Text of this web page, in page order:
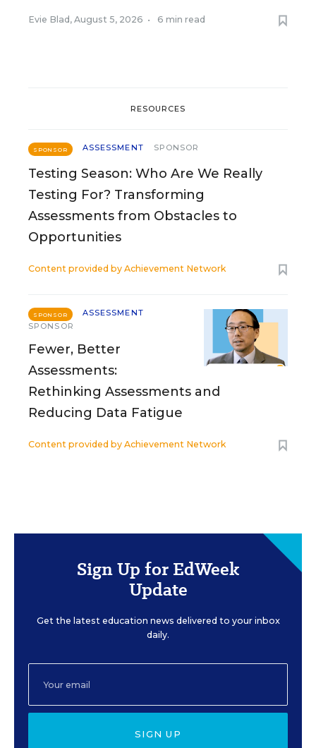
Evie Blad , August 5, 2026 • 6 min read
RESOURCES
SPONSOR ASSESSMENT SPONSOR
Testing Season: Who Are We Really
Testing For? Transforming
Assessments from Obstacles to
Opportunities
Content provided by Achievement Network
SPONSOR
ASSESSMENT
SPONSOR
Fewer, Better
Assessments:
Rethinking Assessments and
Reducing Data Fatigue
Content provided by Achievement Network
Sign Up for EdWeek
Update
Get the latest education news delivered to your inbox
daily.
SIGN UP